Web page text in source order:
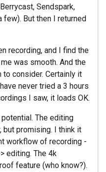
Sendspark,
few). But then I returned
recording, and I find the
was smooth. And the
to consider. Certainly it
never tried a 3 hours
I saw, it loads OK.
The editing
but promising. I think it
workflow of recording -
editing. The 4k
feature (who know?).